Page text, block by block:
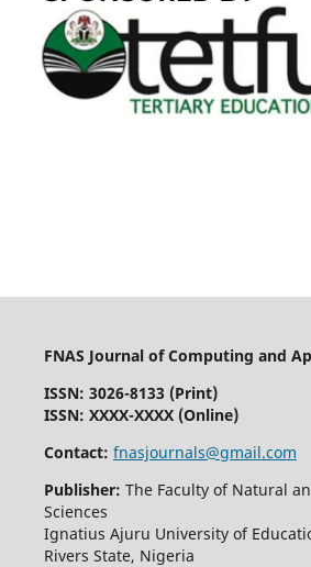
FNAS Journal of Computing and
ISSN: 3026-8133 (Print)
ISSN: XXXX-XXXX (Online)
Contact: fnasjournals@gmail.com
Publisher: The Faculty of Natural
Sciences
Ignatius Ajuru University of
Rivers State, Nigeria